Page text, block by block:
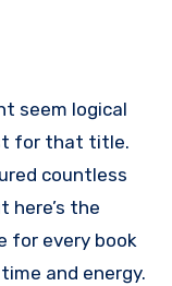
for that title.
countless
here’s the
for every book
and energy.